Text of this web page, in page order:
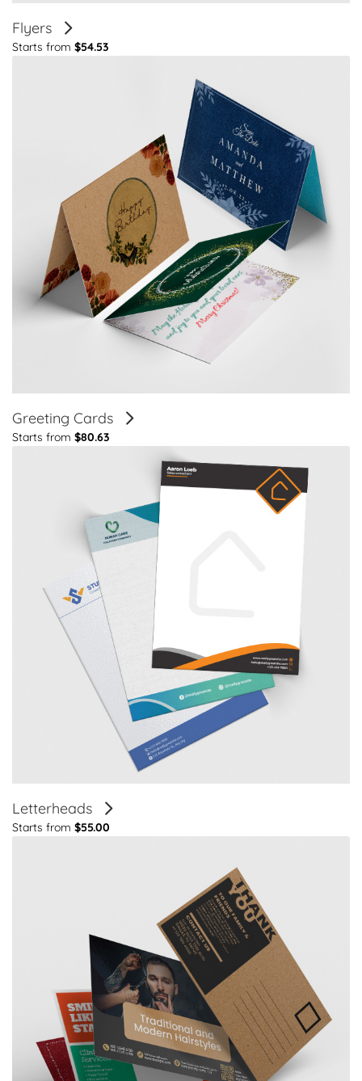
Flyers
Starts from $54.53
Greeting Cards
Starts from $80.63
Letterheads
Starts from $55.00